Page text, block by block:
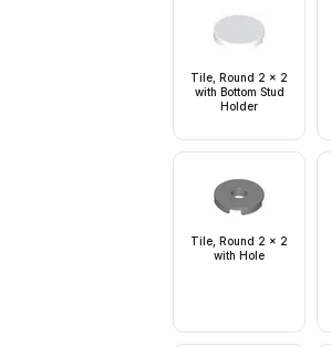
Tile, Round 2 x 2
with Bottom Stud
Holder
Tile, Round 2 x 2
with Hole